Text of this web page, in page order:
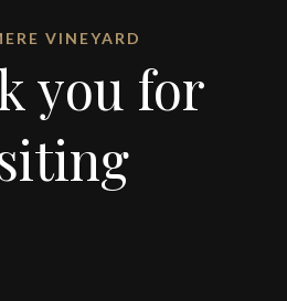
VINEYARD
you for